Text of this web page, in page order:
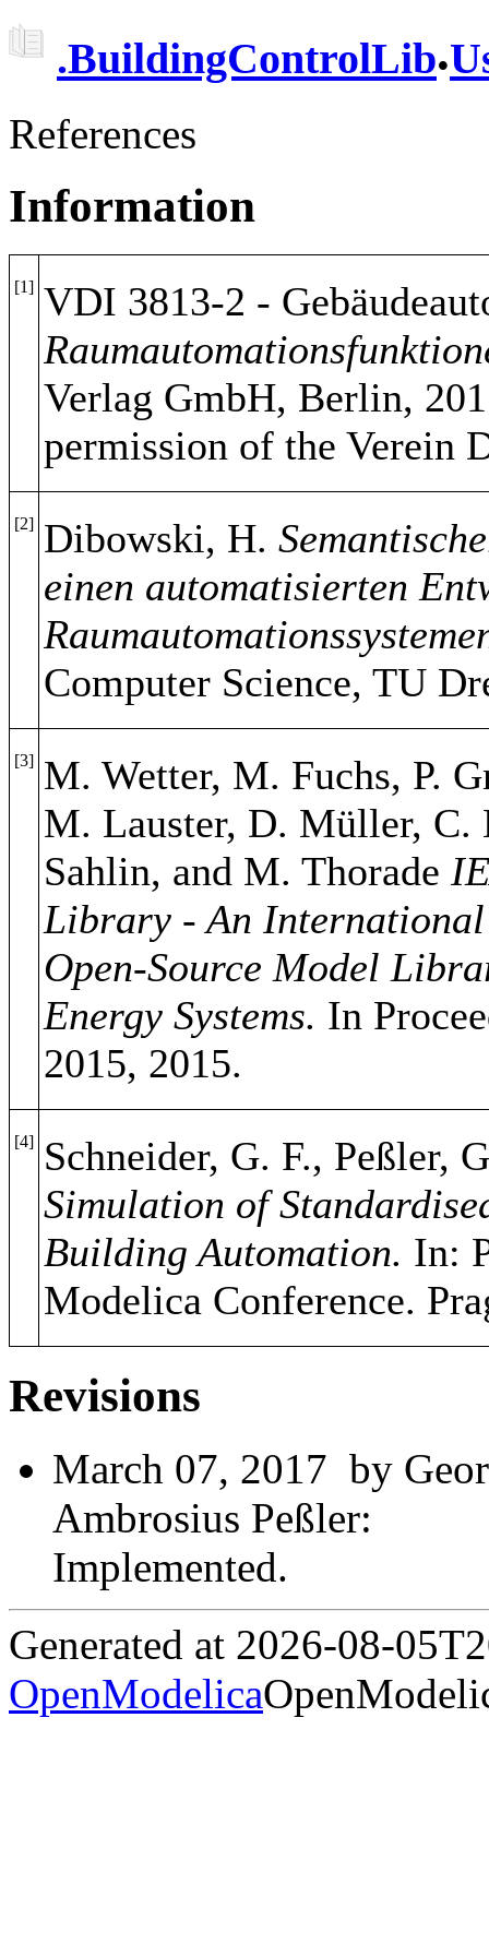
.BuildingControlLib.
References
Information
[1] VDI 3813-2 -
Verlag GmbH, Berlin,
permission of the Verein
[2] Dibowski, H.
einen automatisierten
Computer Science, TU
[3] M. Wetter, M. Fuchs, P.
M. Lauster, D. Müller, C.
Sahlin, and M. Thorade
Library - An
Open-Source Model
Energy Systems. In
2015, 2015.
[4]
Schneider, G. F., Peßler,
Simulation of
Building Automation. In:
Modelica Conference.
Revisions
March 07, 2017 by
Ambrosius Peßler:
Implemented.
Generated at 2026-08-
OpenModelica